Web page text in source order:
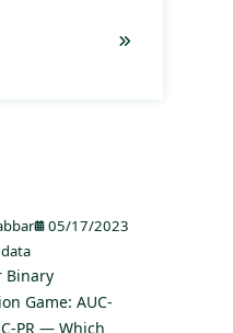
05/17/2023
Binary
Game: AUC-
PR — Which